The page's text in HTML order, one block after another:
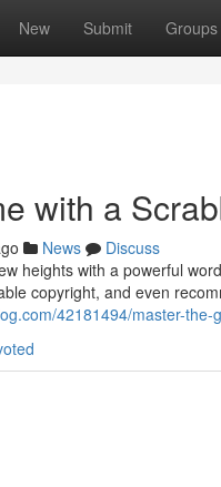
New Submit Groups
with a
News
Discuss
heights with a powerful
copyright, and even
42181494/master-